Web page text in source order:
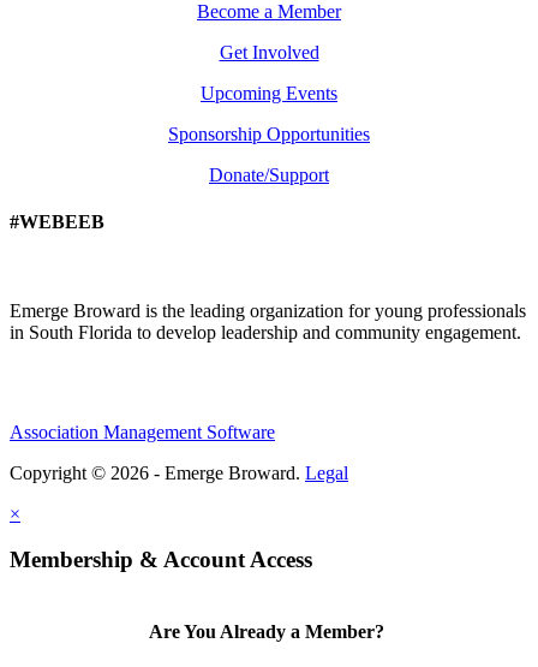
Become a Member
Get Involved
Upcoming Events
Sponsorship Opportunities
Donate/Support
#WEBEEB
Emerge Broward is the leading organization for young professionals
in South Florida to develop leadership and community engagement.
Association Management Software
Copyright © 2026 - Emerge Broward. Legal
×
Membership & Account Access
Are You Already a Member?